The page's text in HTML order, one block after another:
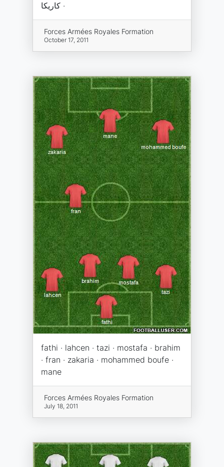
· كاريكا
Forces Armées Royales Formation
October 17, 2011
fathi · lahcen · tazi · mostafa · brahim
· fran · zakaria · mohammed boufe ·
mane
Forces Armées Royales Formation
July 18, 2011